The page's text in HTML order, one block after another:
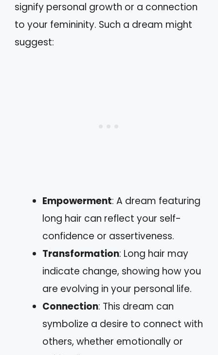
signify personal growth or a connection
to your femininity. Such a dream might
suggest:
Empowerment: A dream featuring
long hair can reflect your self-
confidence or assertiveness.
Transformation: Long hair may
indicate change, showing how you
are evolving in your personal life.
Connection: This dream can
symbolize a desire to connect with
others, whether emotionally or